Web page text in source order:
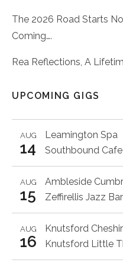
The 2026 Road Starts
Coming….
Rea Reflections, A
UPCOMING GIGS
Leamington Spa
AUG
14 Southbound
Ambleside
AUG
15 Zeffirellis Jazz Bar
Knutsford
AUG
16 Knutsford Little